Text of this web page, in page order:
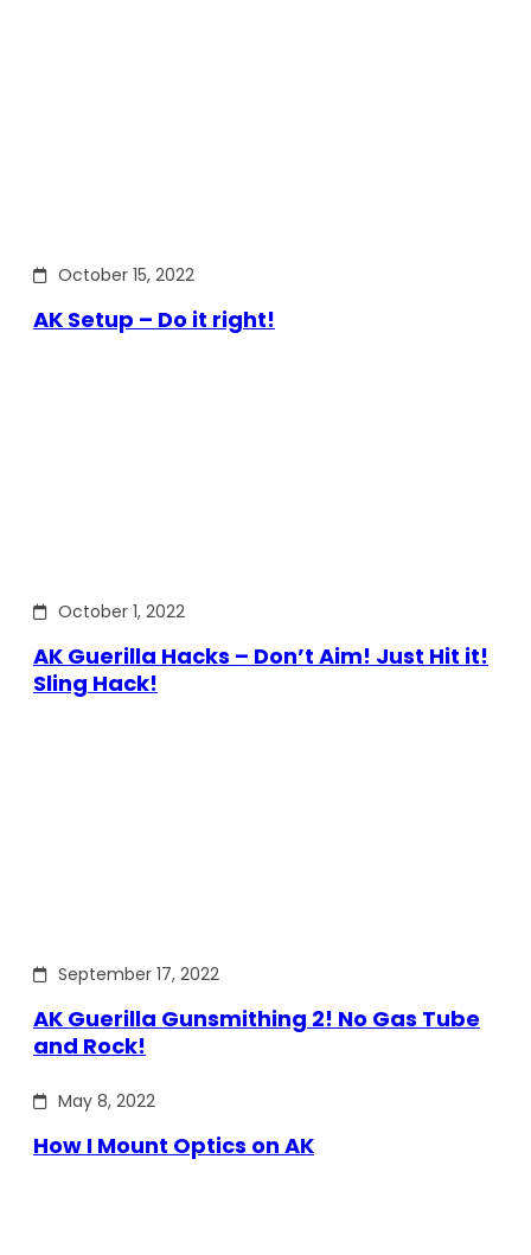
October 15, 2022
AK Setup – Do it right!
October 1, 2022
AK Guerilla Hacks – Don’t Aim! Just Hit it!
Sling Hack!
September 17, 2022
AK Guerilla Gunsmithing 2! No Gas Tube
and Rock!
May 8, 2022
How I Mount Optics on AK